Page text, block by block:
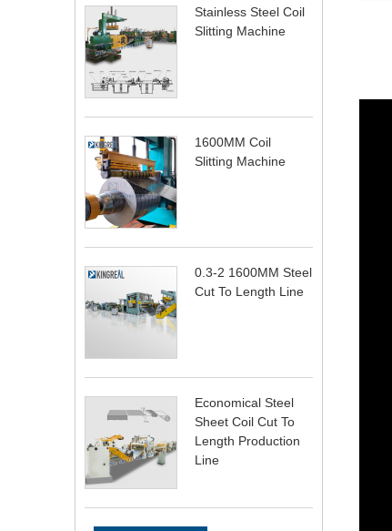
Stainless Steel Coil
Slitting Machine
1600MM Coil
Slitting Machine
0.3-2 1600MM Steel
Cut To Length Line
Economical Steel
Sheet Coil Cut To
Length Production
Line